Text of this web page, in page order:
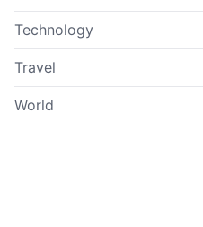
Technology
Travel
World